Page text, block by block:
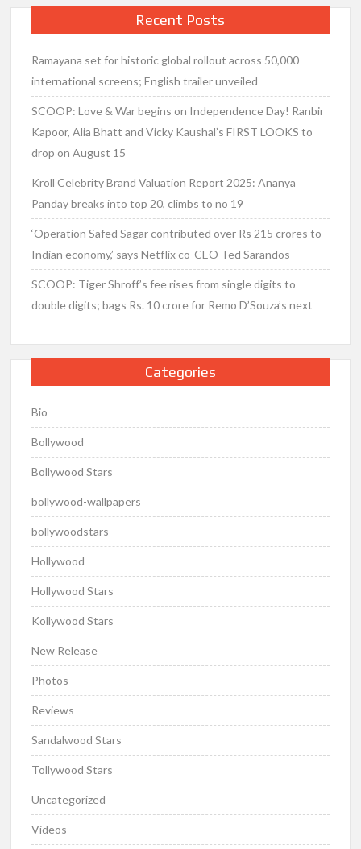
Recent Posts
Ramayana set for historic global rollout across 50,000
international screens; English trailer unveiled
SCOOP: Love & War begins on Independence Day! Ranbir
Kapoor, Alia Bhatt and Vicky Kaushal’s FIRST LOOKS to
drop on August 15
Kroll Celebrity Brand Valuation Report 2025: Ananya
Panday breaks into top 20, climbs to no 19
‘Operation Safed Sagar contributed over Rs 215 crores to
Indian economy,’ says Netflix co-CEO Ted Sarandos
SCOOP: Tiger Shroff’s fee rises from single digits to
double digits; bags Rs. 10 crore for Remo D’Souza’s next
Categories
Bio
Bollywood
Bollywood Stars
bollywood-wallpapers
bollywoodstars
Hollywood
Hollywood Stars
Kollywood Stars
New Release
Photos
Reviews
Sandalwood Stars
Tollywood Stars
Uncategorized
Videos